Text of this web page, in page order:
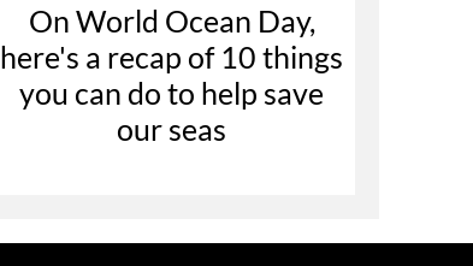
On World Ocean Day,
here's a recap of 10 things
you can do to help save
our seas